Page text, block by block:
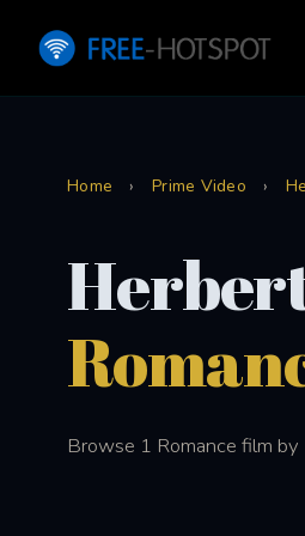
Home › Prime Video ›
Browse 1 Romance film